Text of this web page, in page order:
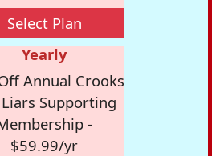
Select Plan
Yearly
Annual Crooks
Supporting
-
$59.99/yr